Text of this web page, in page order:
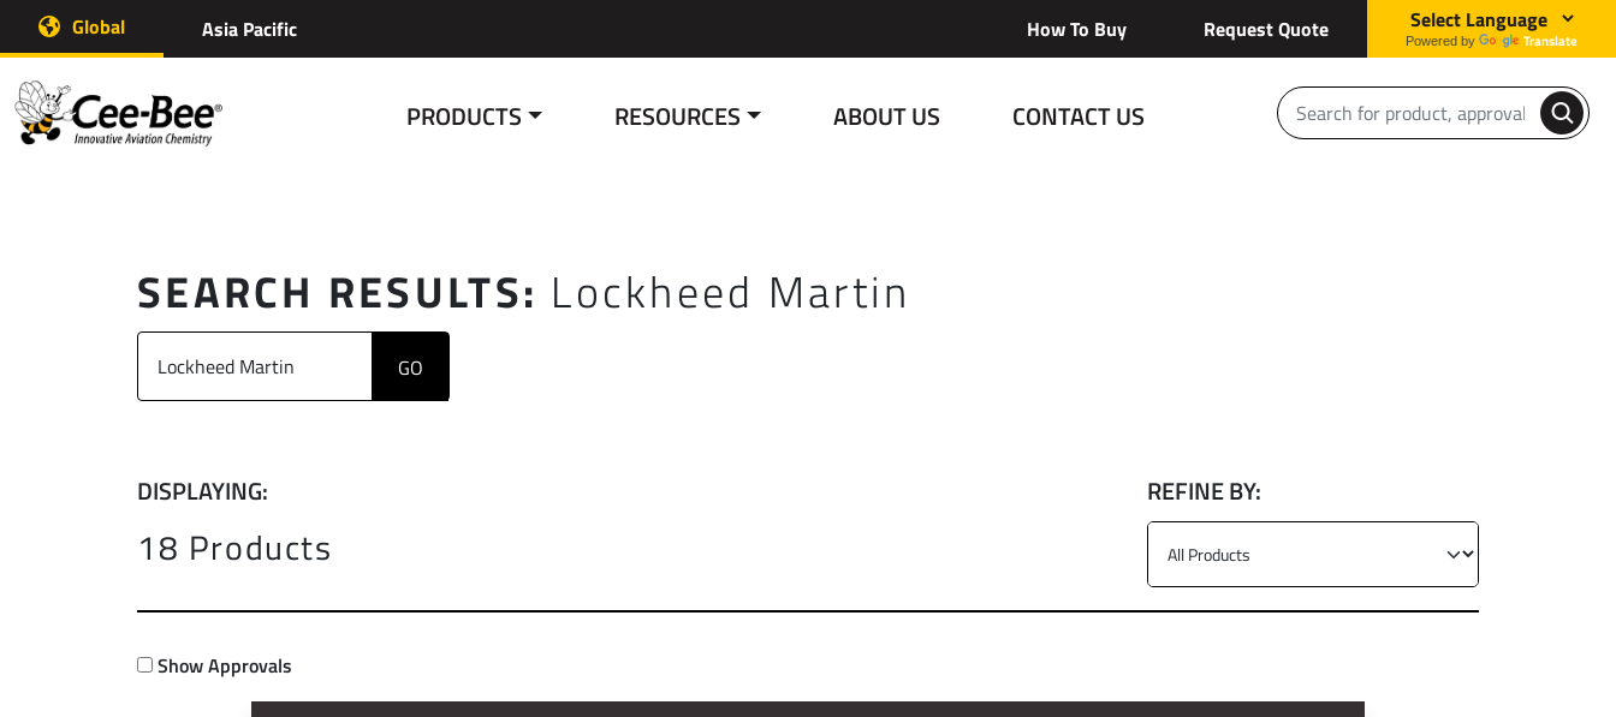
Global Asia Pacific How To Buy Request Quote Powered by Translate
PRODUCTS RESOURCES ABOUT US CONTACT US
SEARCH RESULTS: Lockheed Martin
DISPLAYING:
18 Products
REFINE BY:
Show Approvals